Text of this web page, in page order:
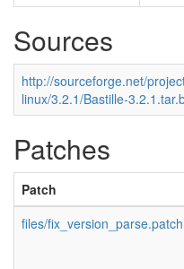
Sources
http://sourceforge.net/
linux/3.2.1/Bastille-
Patches
Patch
files/fix_version_parse.patch